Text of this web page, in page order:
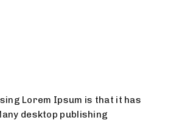
Lorem Ipsum is that it has
desktop publishing